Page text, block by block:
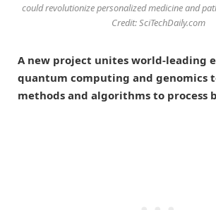
could revolutionize personalized medicine and
Credit: SciTechDaily.com
A new project unites world-leading
quantum computing and genomics
methods and algorithms to process